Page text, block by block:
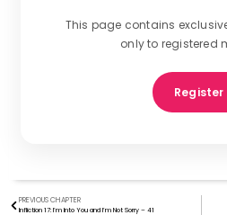
This page contains
only to registered
Register
PREVIOUS CHAPTER
Infliction 17: I’m Into You and I’m Not Sorry – 41